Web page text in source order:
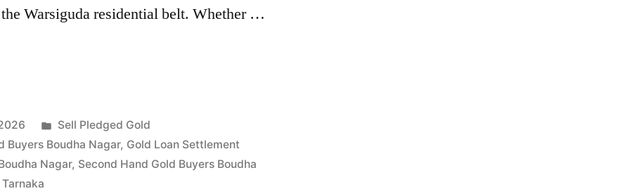
Warsiguda residential belt. Whether …
Posted
in
Sell Pledged Gold
Buyers Boudha Nagar, Gold Loan Settlement
Nagar, Second Hand Gold Buyers Boudha